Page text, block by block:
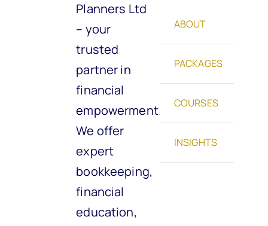
Planners Ltd
– your
trusted
partner in
financial
empowerment.
We offer
expert
bookkeeping,
financial
education,
ABOUT
PACKAGES
COURSES
INSIGHTS